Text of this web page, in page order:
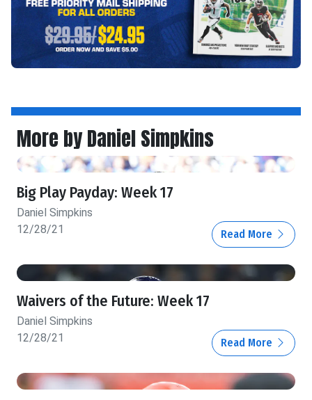
More by Daniel Simpkins
Big Play Payday: Week 17
Daniel Simpkins
12/28/21
Read More
Waivers of the Future: Week 17
Daniel Simpkins
12/28/21
Read More